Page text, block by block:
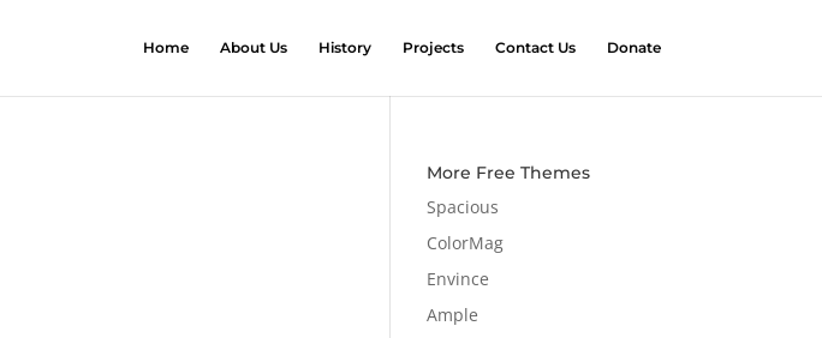
Home About Us History Projects Contact Us Donate
More Free Themes
Spacious
ColorMag
Envince
Ample